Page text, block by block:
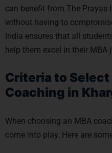
can benefit from The Prayas
without having to
India ensures that all
help them excel in their MBA
Criteria to Select
Coaching in
When choosing an MBA
come into play. Here are